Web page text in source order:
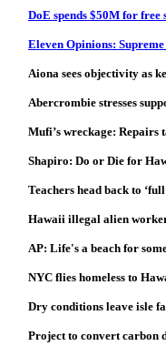
DoE spends $50M for free
Eleven Opinions:
Aiona sees objectivity as
Abercrombie stresses
Mufi’s wreckage: Repairs
Shapiro: Do or Die for
Teachers head back to
Hawaii illegal alien
AP: Life's a beach for
NYC flies homeless to
Dry conditions leave isle
Project to convert carbon